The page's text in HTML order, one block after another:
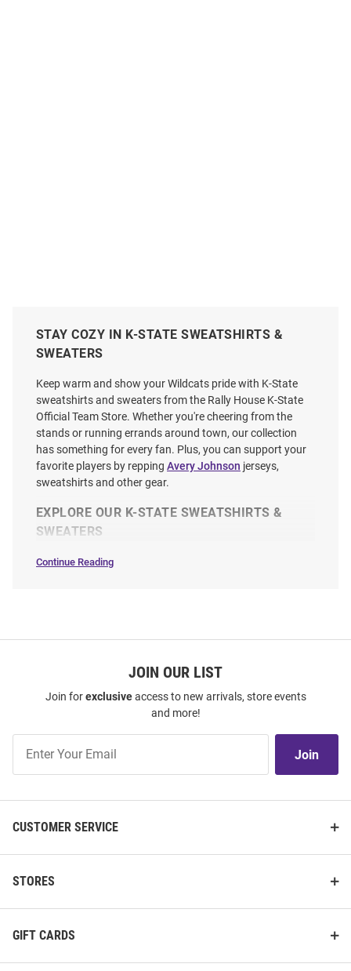
STAY COZY IN K-STATE SWEATSHIRTS &
SWEATERS
Keep warm and show your Wildcats pride with K-State
sweatshirts and sweaters from the Rally House K-State
Official Team Store. Whether you're cheering from the
stands or running errands around town, our collection
has something for every fan. Plus, you can support your
favorite players by repping Avery Johnson jerseys,
sweatshirts and other gear.
EXPLORE OUR K-STATE SWEATSHIRTS &
SWEATERS
Continue Reading
JOIN OUR LIST
Join forexclusiveaccess to new arrivals, store events
and more!
Our
List
Join
CUSTOMER SERVICE
STORES
GIFT CARDS